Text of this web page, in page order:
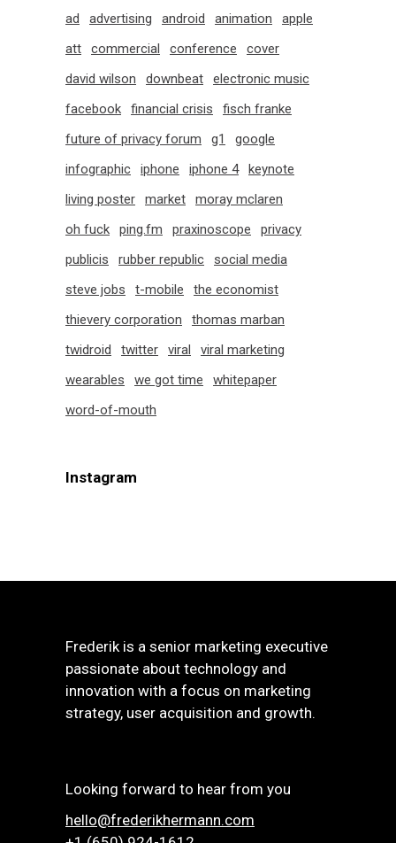
ad advertising android animation
apple
att
commercial conference
cover
david wilson
downbeat
electronic music
facebook
financial crisis
fisch franke
future of privacy forum
g1
google
infographic
iphone iphone 4
keynote
living poster
market
moray mclaren
oh fuck
ping.fm praxinoscope
privacy
publicis
rubber republic
social media
steve jobs
t-mobile
the economist
thievery corporation
thomas marban
twidroid
twitter viral
viral marketing
wearables
we got time
whitepaper
word-of-mouth
Instagram
Frederik is a senior marketing executive
passionate about technology and
innovation with a focus on marketing
strategy, user acquisition and growth.
Looking forward to hear from you
hello@frederikhermann.com